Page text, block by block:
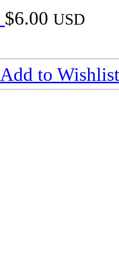
$6.00 USD
Add to Wishlist